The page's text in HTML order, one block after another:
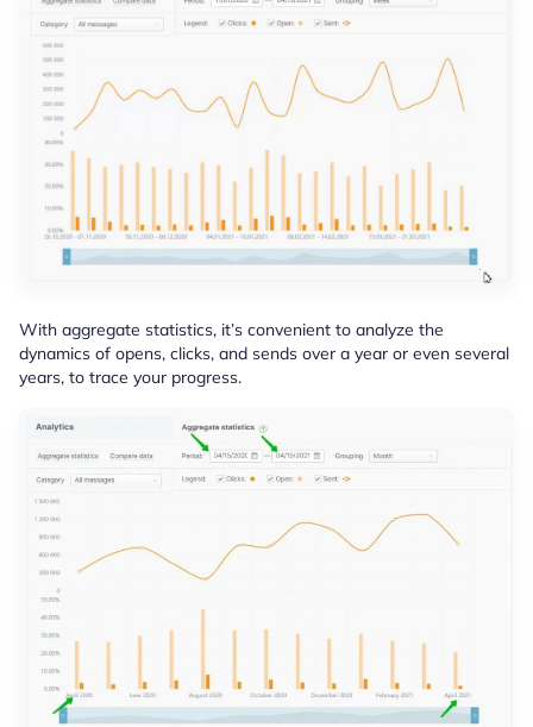
With aggregate statistics, it’s convenient to analyze the
dynamics of opens, clicks, and sends over a year or even several
years, to trace your progress.